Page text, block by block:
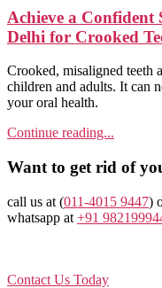
Achieve a Confident
Delhi for Crooked
Crooked, misaligned teeth
children and adults. It can
your oral health.
Continue reading...
Want to get rid of
call us at (011-4015 9447)
whatsapp at +91
Contact Us Today